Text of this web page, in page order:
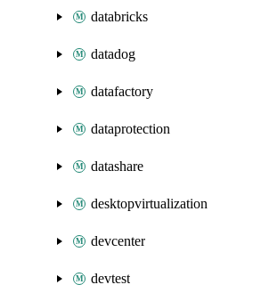
databricks
datadog
datafactory
dataprotection
datashare
desktopvirtualization
devcenter
devtest